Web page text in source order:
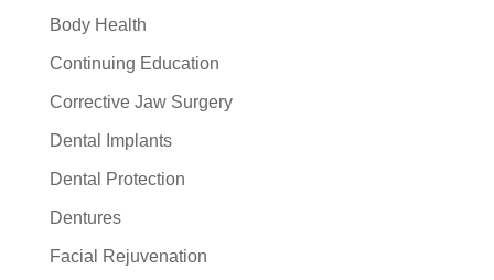
Body Health
Continuing Education
Corrective Jaw Surgery
Dental Implants
Dental Protection
Dentures
Facial Rejuvenation